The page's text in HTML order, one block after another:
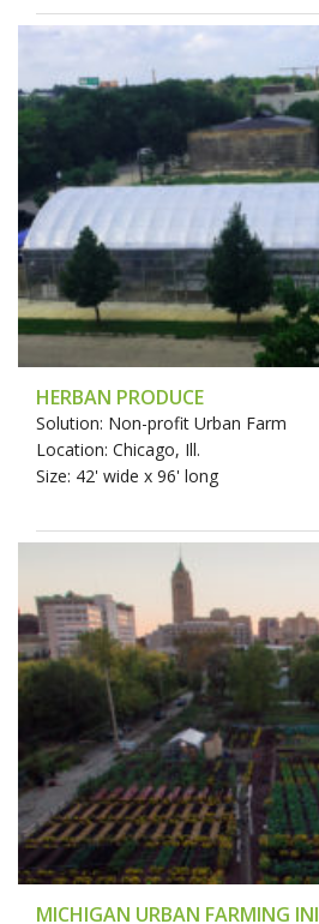
HERBAN PRODUCE
Solution: Non-profit Urban Farm
Location: Chicago, Ill.
Size: 42' wide x 96' long
MICHIGAN URBAN FARMING